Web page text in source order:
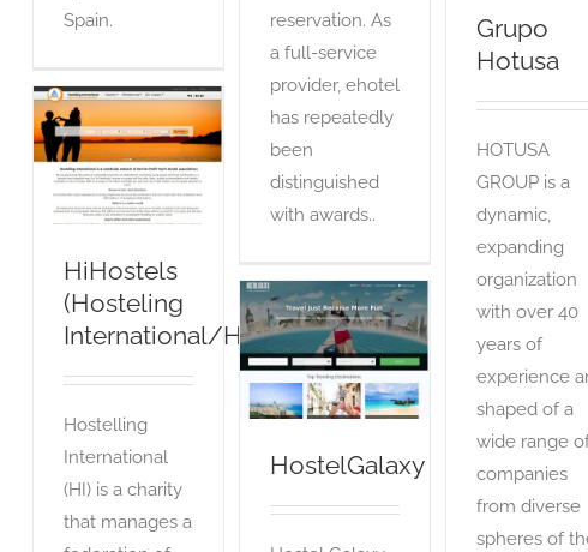
reservation. As
a full-service
provider, ehotel
has repeatedly
been
distinguished
with awards..
Spain.
Grupo
Hotusa
HOTUSA
GROUP is a
dynamic,
expanding
organization
with over 40
years of
experience
shaped of a
wide range
companies
from diverse
spheres of
HiHostels
(Hosteling
International/HI360)
OTA
HiHostels
(Hosteling
International/HI360)
Hostelling
International
(HI) is a charity
that manages a
HostelGalaxy
OTA
HostelGalaxy